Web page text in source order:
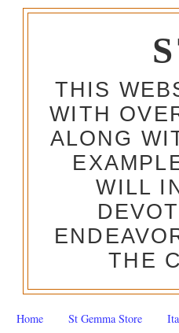
THIS
WITH
ALONG
WILL
THE
Home St Gemma Store